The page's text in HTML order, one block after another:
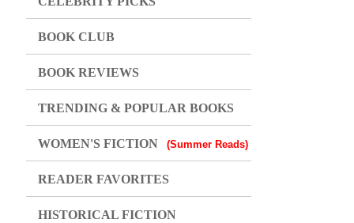
BOOK CLUB
BOOK REVIEWS
TRENDING & POPULAR BOOKS
WOMEN'S FICTION (Summer Reads)
READER FAVORITES
HISTORICAL FICTION